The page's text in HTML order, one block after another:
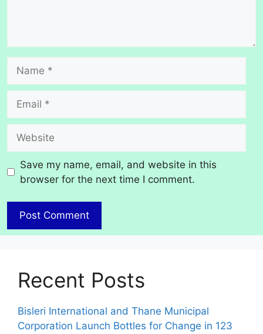
Save my name, email, and website in this
browser for the next time I comment.
Recent Posts
Bisleri International and Thane Municipal
Corporation Launch Bottles for Change in 123